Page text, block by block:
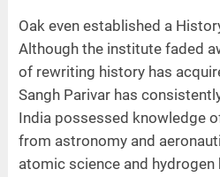
Oak even established a
Although the institute faded
of rewriting history has
Sangh Parivar has
India possessed knowledge
from astronomy and
atomic science and